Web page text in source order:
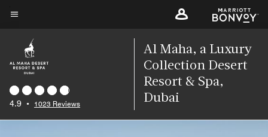
Skip
main
content
4.9 • 1023 Reviews
Al Maha, a Luxury
Collection Desert
Resort & Spa,
Dubai